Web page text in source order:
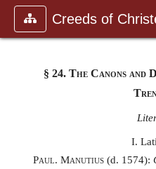
Creeds of
§ 24. The Canons and
I.
Paul. Manutius (d. 1574):